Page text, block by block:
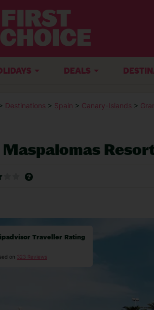
DEALS
Destinations > Spain > Canary-Islands >
Maspalomas
Traveller Rating
on 323 Reviews